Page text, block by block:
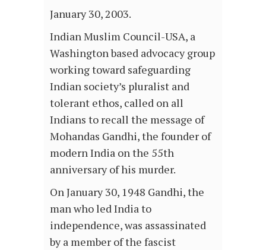
January 30, 2003.
Indian Muslim Council-USA, a
Washington based advocacy group
working toward safeguarding
Indian society’s pluralist and
tolerant ethos, called on all
Indians to recall the message of
Mohandas Gandhi, the founder of
modern India on the 55th
anniversary of his murder.
On January 30, 1948 Gandhi, the
man who led India to
independence, was assassinated
by a member of the fascist